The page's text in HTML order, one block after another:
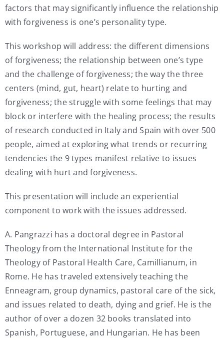
factors that may significantly influence the relationship
with forgiveness is one’s personality type.
This workshop will address: the different dimensions
of forgiveness; the relationship between one’s type
and the challenge of forgiveness; the way the three
centers (mind, gut, heart) relate to hurting and
forgiveness; the struggle with some feelings that may
block or interfere with the healing process; the results
of research conducted in Italy and Spain with over 500
people, aimed at exploring what trends or recurring
tendencies the 9 types manifest relative to issues
dealing with hurt and forgiveness.
This presentation will include an experiential
component to work with the issues addressed.
A. Pangrazzi has a doctoral degree in Pastoral
Theology from the International Institute for the
Theology of Pastoral Health Care, Camillianum, in
Rome. He has traveled extensively teaching the
Enneagram, group dynamics, pastoral care of the sick,
and issues related to death, dying and grief. He is the
author of over a dozen 32 books translated into
Spanish, Portuguese, and Hungarian. He has been